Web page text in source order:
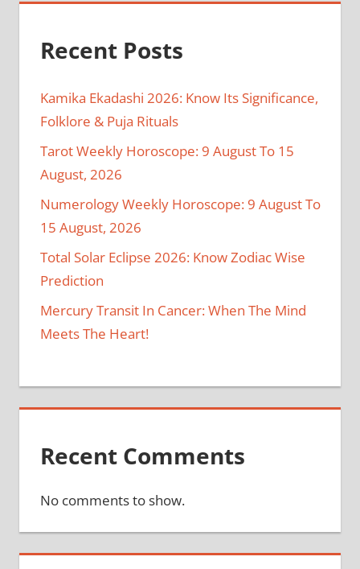
Recent Posts
Kamika Ekadashi 2026: Know Its Significance,
Folklore & Puja Rituals
Tarot Weekly Horoscope: 9 August To 15
August, 2026
Numerology Weekly Horoscope: 9 August To
15 August, 2026
Total Solar Eclipse 2026: Know Zodiac Wise
Prediction
Mercury Transit In Cancer: When The Mind
Meets The Heart!
Recent Comments
No comments to show.